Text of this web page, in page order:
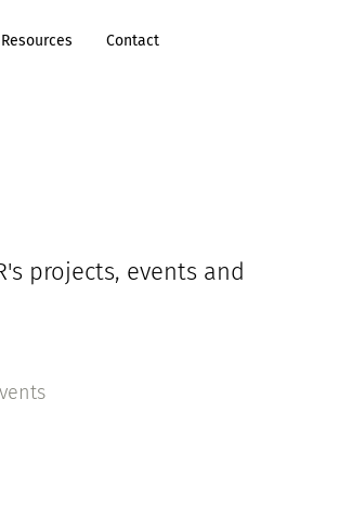
Resources Contact
projects, events and